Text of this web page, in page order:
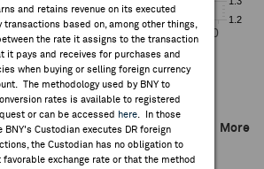
and retains revenue on its executed
transactions based on, among other things,
the rate it assigns to the transaction
it pays and receives for purchases and
when buying or selling foreign currency
The methodology used by BNY to
rates is available to registered
or can be accessed
here . In those
BNY's Custodian executes DR foreign
the Custodian has no obligation to
exchange rate or that the method
Systems Inc
News More